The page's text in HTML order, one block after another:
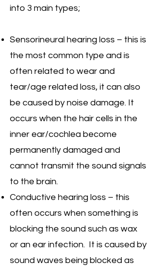
into 3 main types;
Sensorineural hearing loss – this is
the most common type and is
often related to wear and
tear/age related loss, it can also
be caused by noise damage. It
occurs when the hair cells in the
inner ear/cochlea become
permanently damaged and
cannot transmit the sound signals
to the brain.
Conductive hearing loss – this
often occurs when something is
blocking the sound such as wax
or an ear infection. It is caused by
sound waves being blocked as